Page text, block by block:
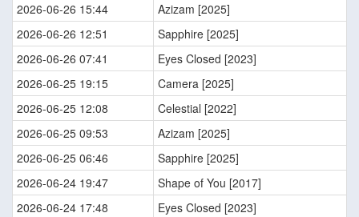
2026-06-26 15:44
Azizam [2025]
2026-06-26 12:51
Sapphire [2025]
2026-06-26 07:41
Eyes Closed [2023]
2026-06-25 19:15
Camera [2025]
2026-06-25 12:08
Celestial [2022]
2026-06-25 09:53
Azizam [2025]
2026-06-25 06:46
Sapphire [2025]
2026-06-24 19:47
Shape of You [2017]
2026-06-24 17:48
Eyes Closed [2023]